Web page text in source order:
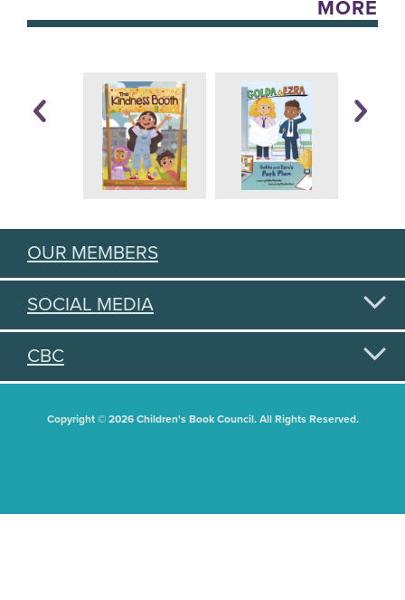
MORE
OUR MEMBERS
SOCIAL MEDIA
CBC
Copyright © 2026 Children's Book Council. All Rights Reserved.